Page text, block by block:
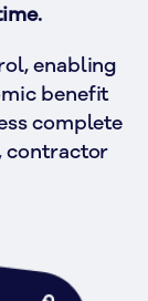
enabling
benefit
complete
contractor